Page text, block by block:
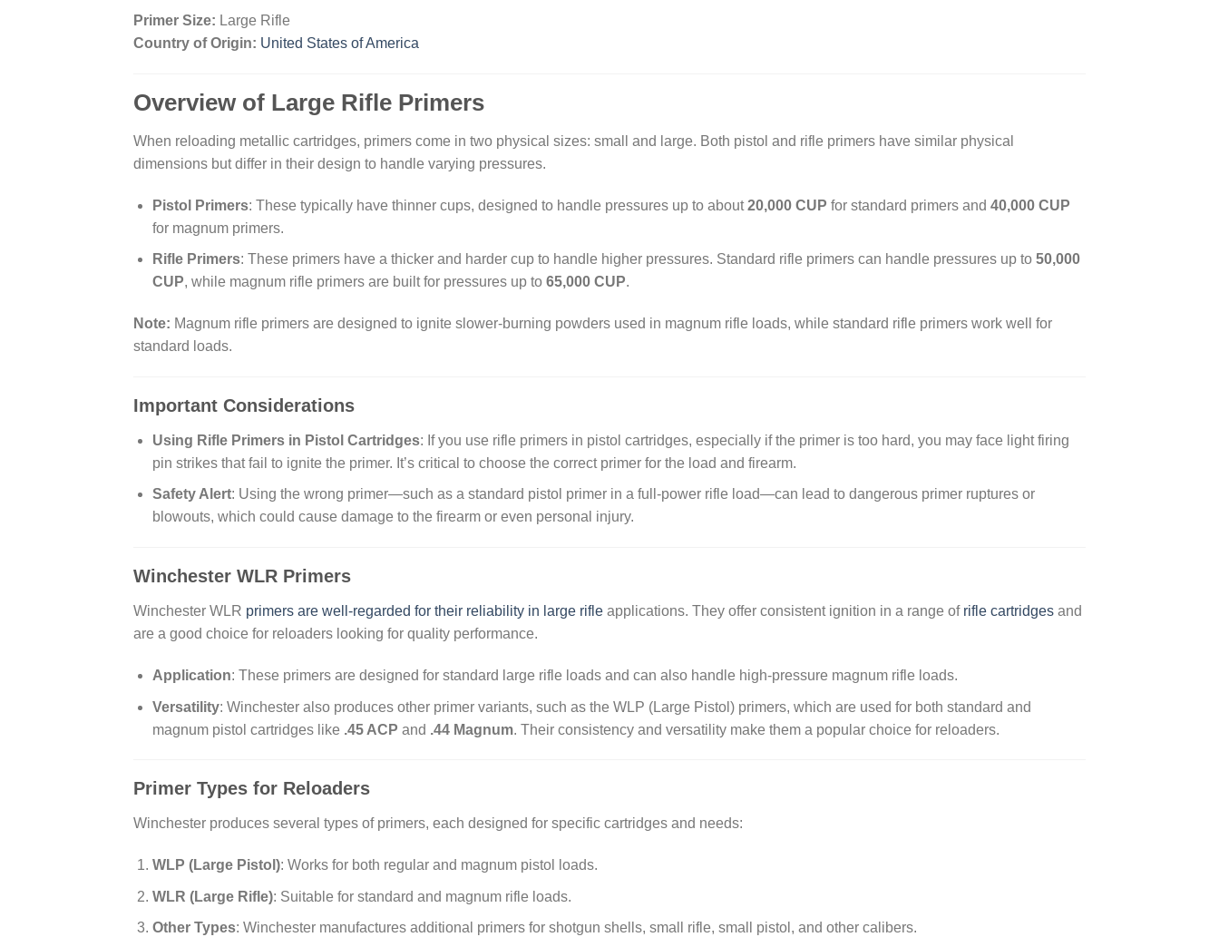
Primer Size: Large Rifle
Country of Origin: United States of America
Overview of Large Rifle Primers
When reloading metallic cartridges, primers come in two physical sizes: small and large. Both pistol and rifle primers have similar physical
dimensions but differ in their design to handle varying pressures.
Pistol Primers: These typically have thinner cups, designed to handle pressures up to about20,000 CUP for standard primers and 40,000 CUP
for magnum primers.
Rifle Primers: These primers have a thicker and harder cup to handle higher pressures. Standard rifle primers can handle pressures up to 50,000
CUP, while magnum rifle primers are built for pressures up to 65,000 CUP.
Note: Magnum rifle primers are designed to ignite slower-burning powders used in magnum rifle loads, while standard rifle primers work well for
standard loads.
Important Considerations
Using Rifle Primers in Pistol Cartridges: If you use rifle primers in pistol cartridges, especially if the primer is too hard, you may face light firing
pin strikes that fail to ignite the primer. It’s critical to choose the correct primer for the load and firearm.
Safety Alert: Using the wrong primer—such as a standard pistol primer in a full-power rifle load—can lead to dangerous primer ruptures or
blowouts, which could cause damage to the firearm or even personal injury.
Winchester WLR Primers
Winchester WLR primers are well-regarded for their reliability in large rifle applications. They offer consistent ignition in a range of rifle cartridges and
are a good choice for reloaders looking for quality performance.
Application: These primers are designed for standard large rifle loads and can also handle high-pressure magnum rifle loads.
Versatility: Winchester also produces other primer variants, such as the WLP (Large Pistol) primers, which are used for both standard and
magnum pistol cartridges like .45 ACP and .44 Magnum. Their consistency and versatility make them a popular choice for reloaders.
Primer Types for Reloaders
Winchester produces several types of primers, each designed for specific cartridges and needs:
WLP (Large Pistol): Works for both regular and magnum pistol loads.
WLR (Large Rifle): Suitable for standard and magnum rifle loads.
Other Types: Winchester manufactures additional primers for shotgun shells, small rifle, small pistol, and other calibers.